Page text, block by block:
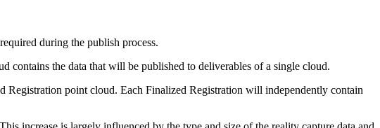
during the publish process.
the data that will be published to deliverables of a single cloud.
Registration point cloud. Each Finalized Registration will independently contain